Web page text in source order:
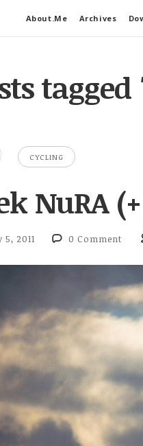
About.Me Archives
tagged
CYCLING
NuRA
5, 2011 0 Comment